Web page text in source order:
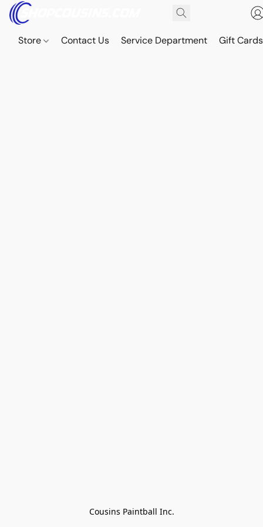
Store Contact Us Service Department Gift Cards
Cousins Paintball Inc.